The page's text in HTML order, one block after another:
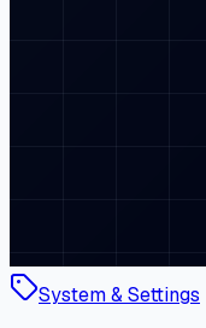
System & Settings